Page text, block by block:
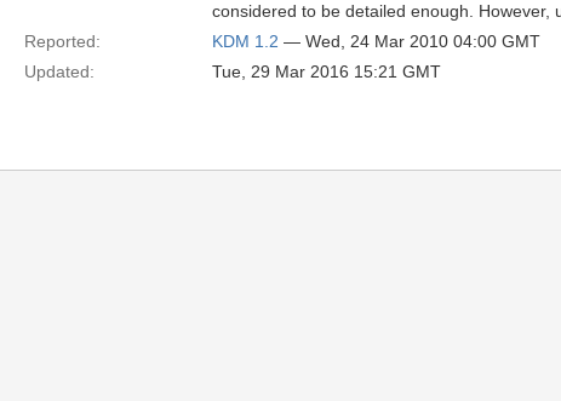
considered to be detailed enough. However,
Reported:
KDM 1.2 — Wed, 24 Mar 2010 04:00 GMT
Updated:
Tue, 29 Mar 2016 15:21 GMT